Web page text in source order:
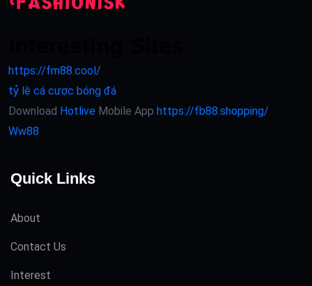
https://fm88.cool/
tỷ lệ cá cược bóng đá
Download Hotlive Mobile App https://fb88.shopping/
Ww88
Quick Links
About
Contact Us
Interest